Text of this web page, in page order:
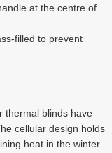
at the centre of
filled to prevent
thermal blinds have
cellular design holds
heat in the winter